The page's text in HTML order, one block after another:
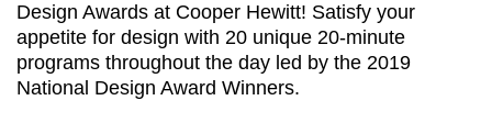
Design Awards at Cooper Hewitt! Satisfy your
appetite for design with 20 unique 20-minute
programs throughout the day led by the 2019
National Design Award Winners.